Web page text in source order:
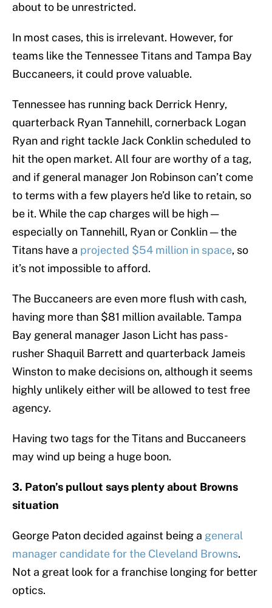
about to be unrestricted.
In most cases, this is irrelevant. However, for
teams like the Tennessee Titans and Tampa Bay
Buccaneers, it could prove valuable.
Tennessee has running back Derrick Henry,
quarterback Ryan Tannehill, cornerback Logan
Ryan and right tackle Jack Conklin scheduled to
hit the open market. All four are worthy of a tag,
and if general manager Jon Robinson can’t come
to terms with a few players he’d like to retain, so
be it. While the cap charges will be high —
especially on Tannehill, Ryan or Conklin — the
Titans have a projected $54 million in space, so
it’s not impossible to afford.
The Buccaneers are even more flush with cash,
having more than $81 million available. Tampa
Bay general manager Jason Licht has pass-
rusher Shaquil Barrett and quarterback Jameis
Winston to make decisions on, although it seems
highly unlikely either will be allowed to test free
agency.
Having two tags for the Titans and Buccaneers
may wind up being a huge boon.
3. Paton’s pullout says plenty about Browns
situation
George Paton decided against being a general
manager candidate for the Cleveland Browns.
Not a great look for a franchise longing for better
optics.